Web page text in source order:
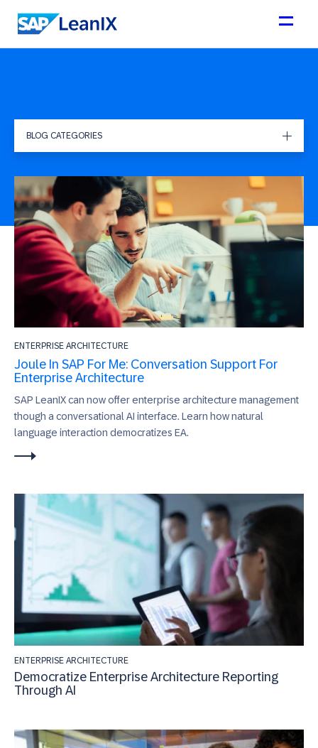
ENTERPRISE ARCHITECTURE
Joule In SAP For Me: Conversation Support For
Enterprise Architecture
SAP LeanIX can now offer enterprise architecture management
though a conversational AI interface. Learn how natural
language interaction democratizes EA.
ENTERPRISE ARCHITECTURE
Democratize Enterprise Architecture Reporting
Through AI
BLOG CATEGORIES